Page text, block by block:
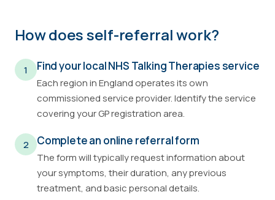
How does self-referral work?
1 Find your local NHS Talking Therapies service
Each region in England operates its own
commissioned service provider. Identify the service
covering your GP registration area.
2 Complete an online referral form
The form will typically request information about
your symptoms, their duration, any previous
treatment, and basic personal details.